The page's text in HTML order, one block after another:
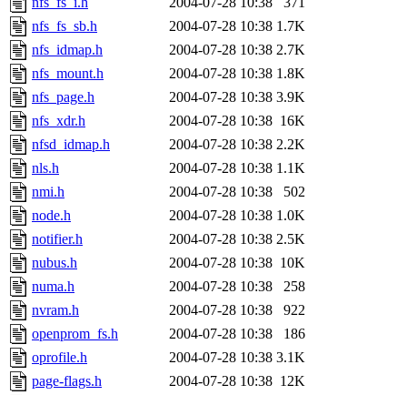
nfs_fs_sb.h
2004-07-28 10:38 1.7K
nfs_idmap.h
2004-07-28 10:38 2.7K
nfs_mount.h
2004-07-28 10:38 1.8K
nfs_page.h
2004-07-28 10:38 3.9K
nfs_xdr.h
2004-07-28 10:38 16K
nfsd_idmap.h
2004-07-28 10:38 2.2K
nls.h
2004-07-28 10:38 1.1K
nmi.h
2004-07-28 10:38
502
node.h
2004-07-28 10:38 1.0K
notifier.h
2004-07-28 10:38 2.5K
nubus.h
2004-07-28 10:38 10K
numa.h
2004-07-28 10:38
258
nvram.h
2004-07-28 10:38
922
openprom_fs.h
2004-07-28 10:38
186
oprofile.h
2004-07-28 10:38 3.1K
page-flags.h
2004-07-28 10:38 12K